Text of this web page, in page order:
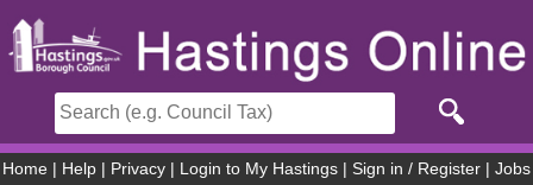
Home Help Privacy Login to My Hastings Sign in / Register Jobs